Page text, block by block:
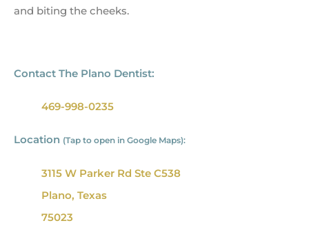
and biting the cheeks.
Contact The Plano Dentist:
469-998-0235
Location (Tap to open in Google Maps):
3115 W Parker Rd Ste C538
Plano, Texas
75023